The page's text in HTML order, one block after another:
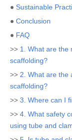
● Sustainable
● Conclusion
● FAQ
>> 1. What are the
scaffolding?
>> 2. What are the
scaffolding?
>> 3. Where can I
>> 4. What safety
using tube and